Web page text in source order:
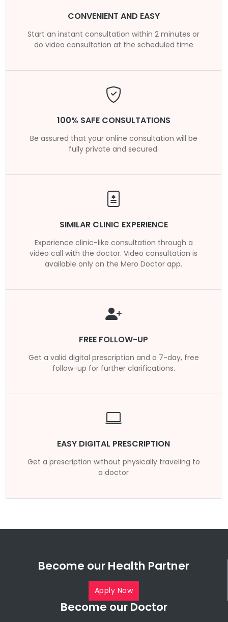
CONVENIENT AND EASY
Start an instant consultation within 2 minutes or
do video consultation at the scheduled time
100% SAFE CONSULTATIONS
Be assured that your online consultation will be
fully private and secured.
SIMILAR CLINIC EXPERIENCE
Experience clinic-like consultation through a
video call with the doctor. Video consultation is
available only on the Mero Doctor app.
FREE FOLLOW-UP
Get a valid digital prescription and a 7-day, free
follow-up for further clarifications.
EASY DIGITAL PRESCRIPTION
Get a prescription without physically traveling to
a doctor
Become our Health Partner
Apply Now
Become our Doctor